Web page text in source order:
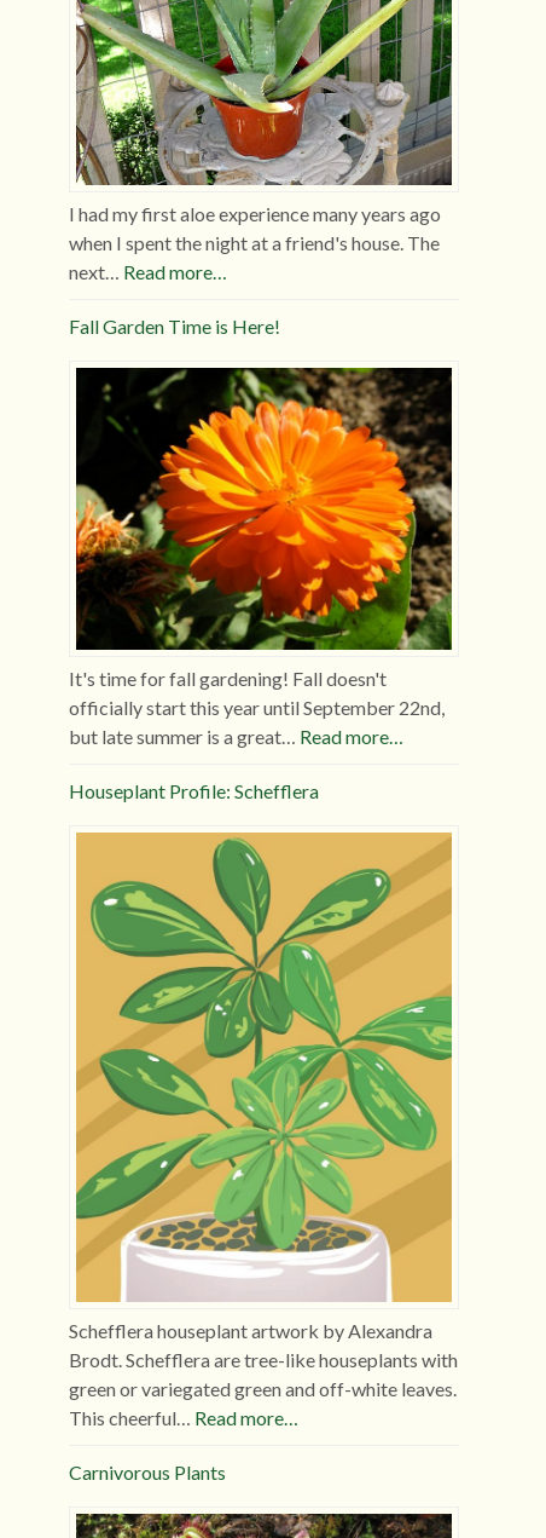
I had my first aloe experience many years ago
when I spent the night at a friend's house. The
next… Read more…
Fall Garden Time is Here!
It's time for fall gardening! Fall doesn't
officially start this year until September 22nd,
but late summer is a great… Read more…
Houseplant Profile: Schefflera
Schefflera houseplant artwork by Alexandra
Brodt. Schefflera are tree-like houseplants with
green or variegated green and off-white leaves.
This cheerful… Read more…
Carnivorous Plants